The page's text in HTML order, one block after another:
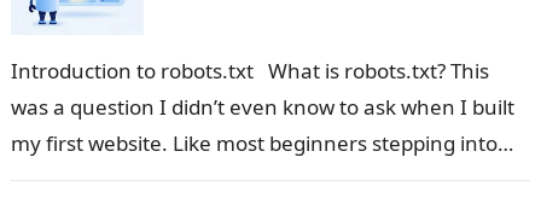
Introduction to robots.txt What is robots.txt? This
was a question I didn’t even know to ask when I built
my first website. Like most beginners stepping into…